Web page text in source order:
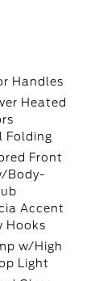
Handles
Heated
Folding
Front
Body-
Accent
Hooks
w/High
Light